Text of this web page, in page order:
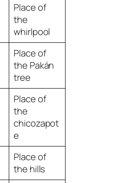
Place of
the
whirlpool
Place of
the Pakán
tree
Place of
the
chicozapot
e
Place of
the hills